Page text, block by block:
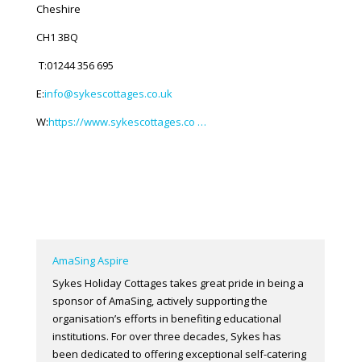
Cheshire
CH1 3BQ
T:01244 356 695
E:info@sykescottages.co.uk
W:https://www.sykescottages.co …
AmaSing Aspire
Sykes Holiday Cottages takes great pride in being a
sponsor of AmaSing, actively supporting the
organisation’s efforts in benefiting educational
institutions. For over three decades, Sykes has
been dedicated to offering exceptional self-catering